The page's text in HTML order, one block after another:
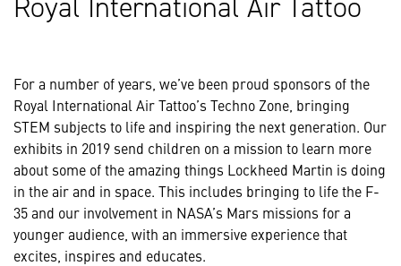
Royal International Air Tattoo
For a number of years, we’ve been proud sponsors of the
Royal International Air Tattoo’s Techno Zone, bringing
STEM subjects to life and inspiring the next generation. Our
exhibits in 2019 send children on a mission to learn more
about some of the amazing things Lockheed Martin is doing
in the air and in space. This includes bringing to life the F-
35 and our involvement in NASA’s Mars missions for a
younger audience, with an immersive experience that
excites, inspires and educates.